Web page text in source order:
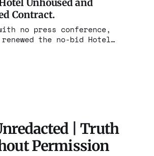
Unhoused and
Contract.
no press conference,
renewed the no-bid Hotel
through 2029. Ceiling:
feeds one association of
| Truth
Permission